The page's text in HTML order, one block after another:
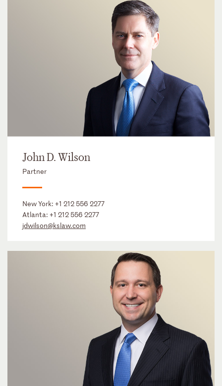
John D. Wilson
Partner
New York: +1 212 556 2277
Atlanta: +1 212 556 2277
jdwilson@kslaw.com